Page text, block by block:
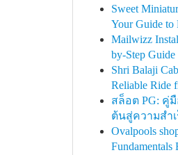
Sweet
Your Guide to
Mailwizz
by-Step Guide
Shri Balaji
Reliable Ride
สล็อต PG: คู่
ต้นสู่ความสำเ
Ovalpools
Fundamentals